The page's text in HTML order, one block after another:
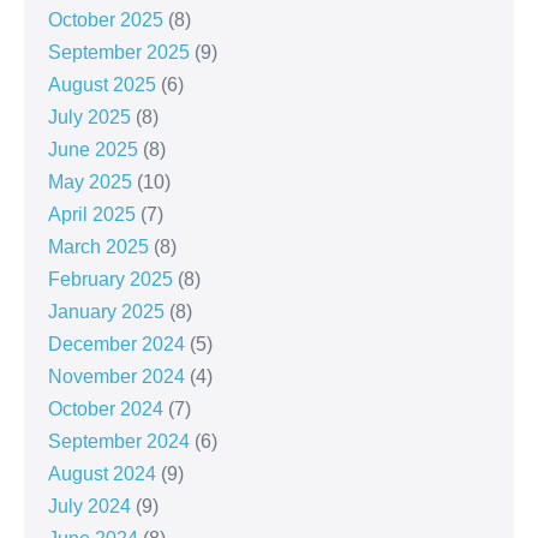
October 2025 (8)
September 2025 (9)
August 2025 (6)
July 2025 (8)
June 2025 (8)
May 2025 (10)
April 2025 (7)
March 2025 (8)
February 2025 (8)
January 2025 (8)
December 2024 (5)
November 2024 (4)
October 2024 (7)
September 2024 (6)
August 2024 (9)
July 2024 (9)